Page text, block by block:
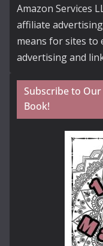
Amazon Services
affiliate
means for sites to
advertising and
Subscribe to
Book!